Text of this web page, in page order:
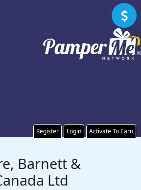
Register Login Activate To Earn
Barnett &
Ltd